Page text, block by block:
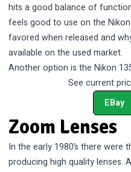
hits a good balance of
feels good to use on the Nikon
favored when released and
available on the used market.
Another option is the Nikon
See current
EBay
Zoom Lenses
In the early 1980’s there were
producing high quality